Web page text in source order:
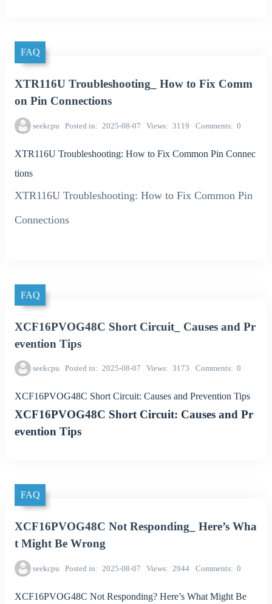
FAQ
XTR116U Troubleshooting_ How to Fix Comm
on Pin Connections
seekcpu Posted in 2025-08-07 Views 3119 Comments 0
XTR116U Troubleshooting: How to Fix Common Pin Connec
tions
XTR116U Troubleshooting: How to Fix Common Pin
Connections
FAQ
XCF16PVOG48C Short Circuit_ Causes and Pr
evention Tips
seekcpu Posted in 2025-08-07 Views 3173 Comments 0
XCF16PVOG48C Short Circuit: Causes and Prevention Tips
XCF16PVOG48C Short Circuit: Causes and Pr
evention Tips
FAQ
XCF16PVOG48C Not Responding_ Here’s Wha
t Might Be Wrong
seekcpu Posted in 2025-08-07 Views 2944 Comments 0
XCF16PVOG48C Not Responding? Here’s What Might Be